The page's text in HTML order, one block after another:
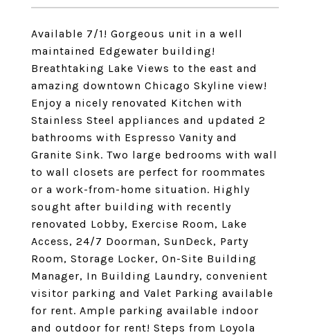
Available 7/1! Gorgeous unit in a well
maintained Edgewater building!
Breathtaking Lake Views to the east and
amazing downtown Chicago Skyline view!
Enjoy a nicely renovated Kitchen with
Stainless Steel appliances and updated 2
bathrooms with Espresso Vanity and
Granite Sink. Two large bedrooms with wall
to wall closets are perfect for roommates
or a work-from-home situation. Highly
sought after building with recently
renovated Lobby, Exercise Room, Lake
Access, 24/7 Doorman, SunDeck, Party
Room, Storage Locker, On-Site Building
Manager, In Building Laundry, convenient
visitor parking and Valet Parking available
for rent. Ample parking available indoor
and outdoor for rent! Steps from Loyola